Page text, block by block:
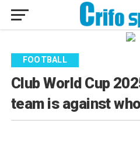
FOOTBALL
Club World Cup
team is against